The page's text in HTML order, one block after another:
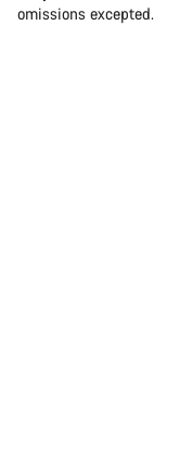
omissions excepted.